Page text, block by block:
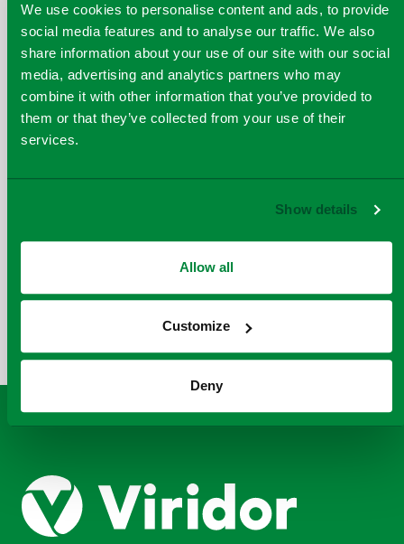
We use cookies to personalise content and ads, to provide
social media features and to analyse our traffic. We also
share information about your use of our site with our social
media, advertising and analytics partners who may
combine it with other information that you’ve provided to
them or that they’ve collected from your use of their
services.
Show details
Allow all
Customize
Deny
June 2024
SHARE THIS PAGE
TWITTERLINKEDIN
EMAIL
COPY
A
LINK
PAGE